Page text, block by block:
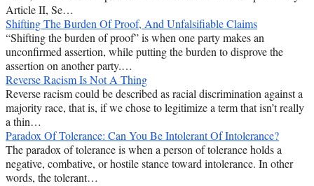
Article II, Se…
Shifting The Burden Of Proof, And Unfalsifiable Claims
“Shifting the burden of proof” is when one party makes an
unconfirmed assertion, while putting the burden to disprove the
assertion on another party.…
Reverse Racism Is Not A Thing
Reverse racism could be described as racial discrimination against a
majority race, that is, if we chose to legitimize a term that isn’t really
a thin…
Paradox Of Tolerance: Can You Be Intolerant Of Intolerance?
The paradox of tolerance is when a person of tolerance holds a
negative, combative, or hostile stance toward intolerance. In other
words, the tolerant…